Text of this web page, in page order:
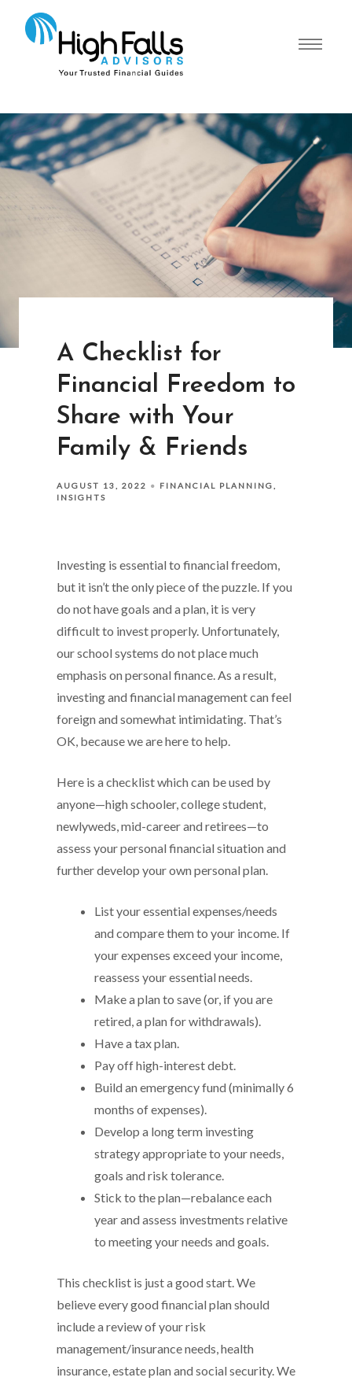
A Checklist for
Financial Freedom to
Share with Your
Family & Friends
AUGUST 13, 2022
FINANCIAL PLANNING
INSIGHTS
Investing is essential to financial freedom,
but it isn’t the only piece of the puzzle. If you
do not have goals and a plan, it is very
difficult to invest properly. Unfortunately,
our school systems do not place much
emphasis on personal finance. As a result,
investing and financial management can feel
foreign and somewhat intimidating. That’s
OK, because we are here to help.
Here is a checklist which can be used by
anyone—high schooler, college student,
newlyweds, mid-career and retirees—to
assess your personal financial situation and
further develop your own personal plan.
List your essential expenses/needs
and compare them to your income. If
your expenses exceed your income,
reassess your essential needs.
Make a plan to save (or, if you are
retired, a plan for withdrawals).
Have a tax plan.
Pay off high-interest debt.
Build an emergency fund (minimally 6
months of expenses).
Develop a long term investing
strategy appropriate to your needs,
goals and risk tolerance.
Stick to the plan—rebalance each
year and assess investments relative
to meeting your needs and goals.
This checklist is just a good start. We
believe every good financial plan should
include a review of your risk
management/insurance needs, health
insurance, estate plan and social security. We